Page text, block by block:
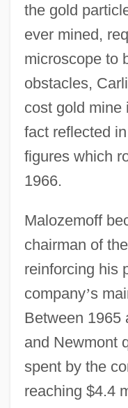
the gold
ever mined,
microscope to
obstacles,
cost gold mine
fact reflected
figures which
1966.
Malozemoff
chairman of
reinforcing his
company’s
Between 1965
and Newmont
spent by the
reaching $4.4